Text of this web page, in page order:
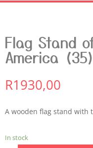
Flag Stand
America (35)
R1930,00
A wooden flag stand with
In stock